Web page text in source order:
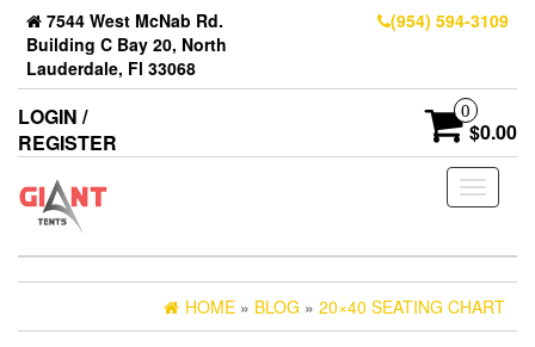
7544 West McNab Rd.
Building C Bay 20, North
Lauderdale, Fl 33068
(954) 594-3109
LOGIN /
REGISTER
0
$0.00
Toggle
HOME » BLOG » 20×40 SEATING CHART